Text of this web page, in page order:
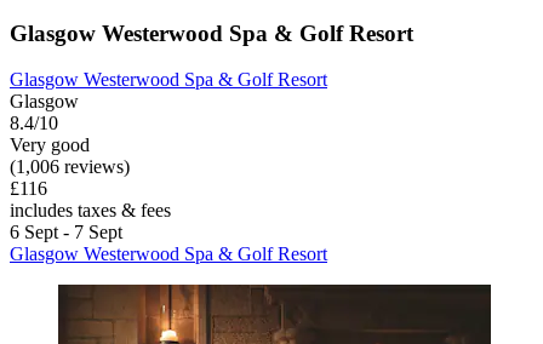
Glasgow Westerwood Spa & Golf Resort
Glasgow Westerwood Spa & Golf Resort
Glasgow
8.4/10
Very good
(1,006 reviews)
£116
includes taxes & fees
6 Sept - 7 Sept
Glasgow Westerwood Spa & Golf Resort